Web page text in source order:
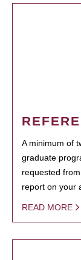
A minimum of
graduate
requested
report on your
READ MORE